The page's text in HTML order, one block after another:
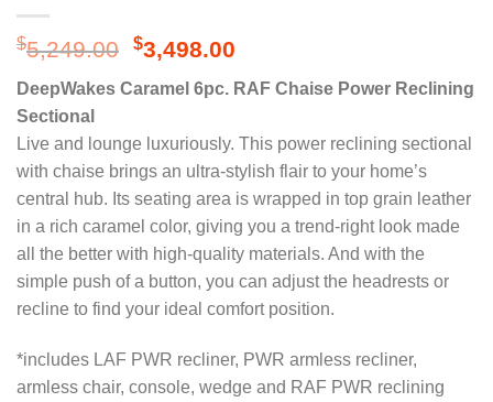
$5,249.00 Original
price
was:
$3,498.00
price
is:
DeepWakes Caramel 6pc. RAF Chaise Power Reclining
Sectional
Live and lounge luxuriously. This power reclining sectional
with chaise brings an ultra-stylish flair to your home’s
central hub. Its seating area is wrapped in top grain leather
in a rich caramel color, giving you a trend-right look made
all the better with high-quality materials. And with the
simple push of a button, you can adjust the headrests or
recline to find your ideal comfort position.
*includes LAF PWR recliner, PWR armless recliner,
armless chair, console, wedge and RAF PWR reclining